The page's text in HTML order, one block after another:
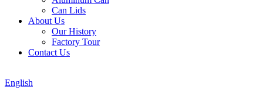
Can Lids
About Us
Our History
Factory Tour
Contact Us
English